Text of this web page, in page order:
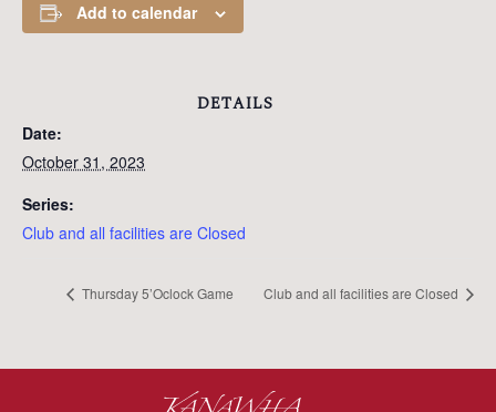
Add to calendar
DETAILS
Date:
October 31, 2023
Series:
Club and all facilities are Closed
Thursday 5’Oclock Game Club and all facilities are Closed